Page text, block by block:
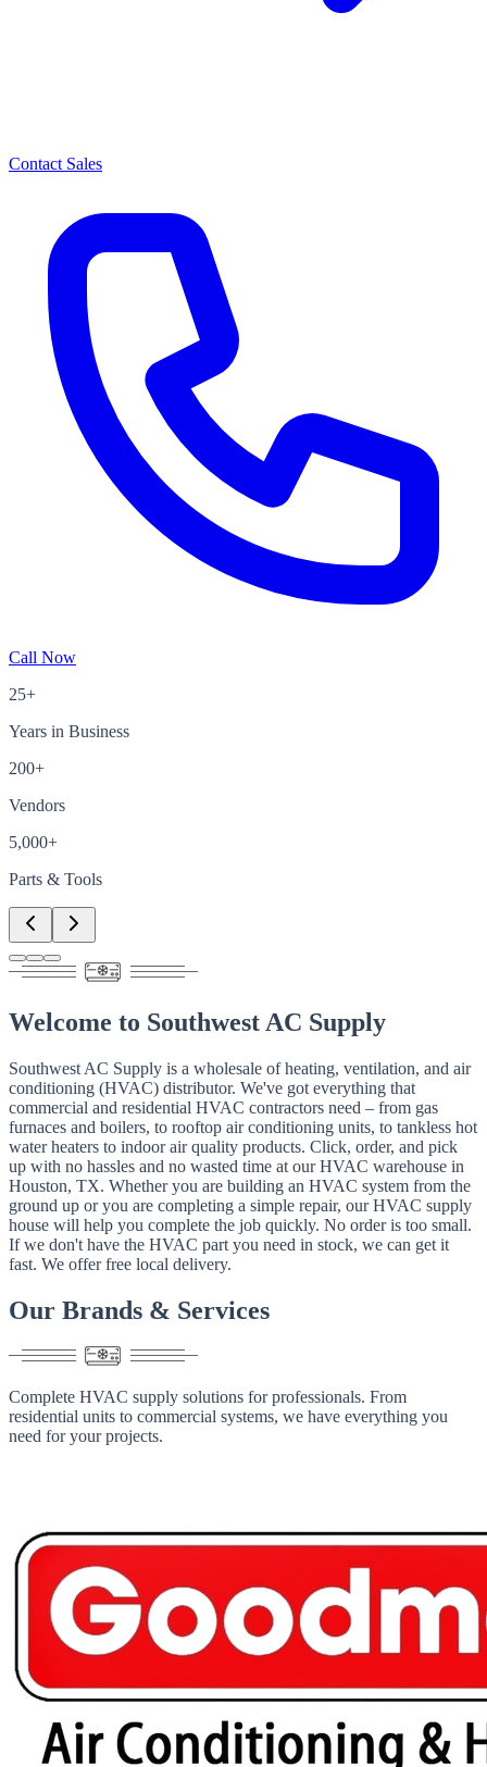
Contact Sales
Call Now
25+
Years in Business
200+
Vendors
5,000+
Parts & Tools
Welcome to Southwest AC Supply
Southwest AC Supply is a wholesale of heating, ventilation, and air
conditioning (HVAC) distributor. We've got everything that
commercial and residential HVAC contractors need – from gas
furnaces and boilers, to rooftop air conditioning units, to tankless hot
water heaters to indoor air quality products. Click, order, and pick
up with no hassles and no wasted time at our HVAC warehouse in
Houston, TX. Whether you are building an HVAC system from the
ground up or you are completing a simple repair, our HVAC supply
house will help you complete the job quickly. No order is too small.
If we don't have the HVAC part you need in stock, we can get it
fast. We offer free local delivery.
Our Brands & Services
Complete HVAC supply solutions for professionals. From
residential units to commercial systems, we have everything you
need for your projects.